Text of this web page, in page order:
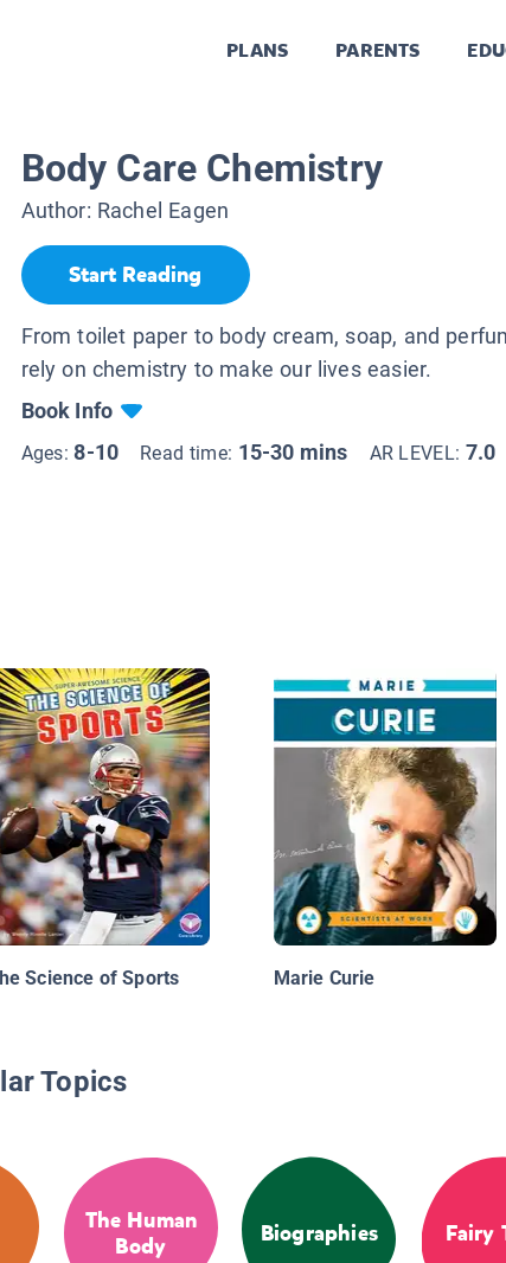
PLANS PARENTS
Body Care Chemistry
Author: Rachel Eagen
Start Reading
From toilet paper to body cream, soap, and
rely on chemistry to make our lives easier.
Book Info
Ages:8-10 Read time: 15-30 mins AR LEVEL: 7.0
Science of Sports Marie Curie
Topics
The Human
Body
Biographies Fairy